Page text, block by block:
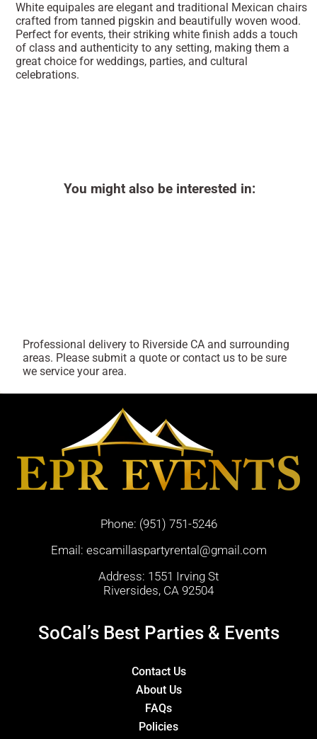
White equipales are elegant and traditional Mexican chairs
crafted from tanned pigskin and beautifully woven wood.
Perfect for events, their striking white finish adds a touch
of class and authenticity to any setting, making them a
great choice for weddings, parties, and cultural
celebrations.
You might also be interested in:
Professional delivery to Riverside CA and surrounding
areas. Please submit a quote or contact us to be sure
we service your area.
Phone: (951) 751-5246
Email: escamillaspartyrental@gmail.com
Address: 1551 Irving St
Riversides, CA 92504
SoCal’s Best Parties & Events
Contact Us
About Us
FAQs
Policies